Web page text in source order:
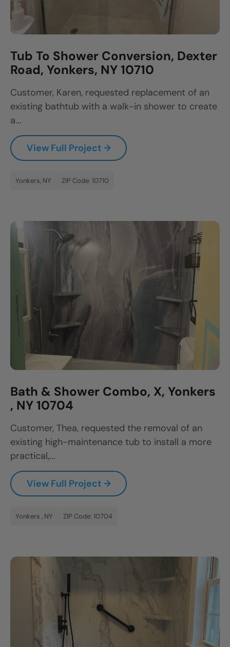
Tub To Shower Conversion, Dexter
Road, Yonkers, NY 10710
Customer, Karen, requested replacement of an
existing bathtub with a walk-in shower to create
a...
View Full Project →
Yonkers, NY ZIP Code: 10710
Bath & Shower Combo, X, Yonkers
, NY 10704
Customer, Thea, requested the removal of an
existing high-maintenance tub to install a more
practical,...
View Full Project →
Yonkers , NY ZIP Code: 10704